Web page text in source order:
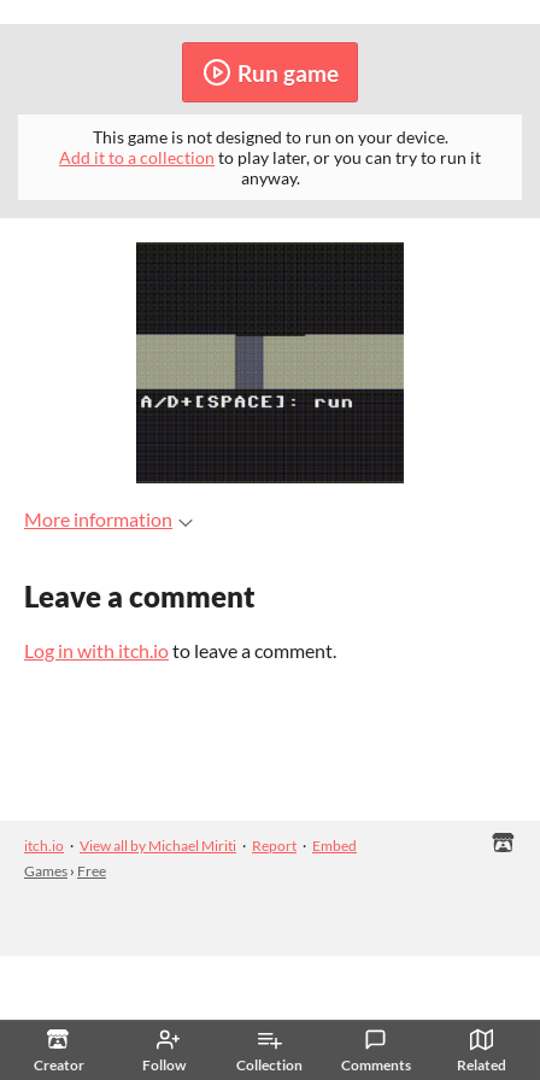
Creator Follow Collection Comments Related
Run game
This game is not designed to run on your device.
Add it to a collection to play later, or you can try to run it
anyway.
More information
Leave a comment
Log in with itch.ioto leave a comment.
itch.io · View all by Michael Miriti · Report · Embed
Games › Free